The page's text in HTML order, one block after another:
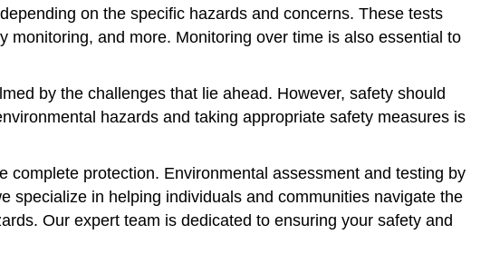
on the specific hazards and concerns. These tests
and more. Monitoring over time is also essential to
by the challenges that lie ahead. However, safety should
hazards and taking appropriate safety measures is
complete protection. Environmental assessment and testing by
specialize in helping individuals and communities navigate the
Our expert team is dedicated to ensuring your safety and